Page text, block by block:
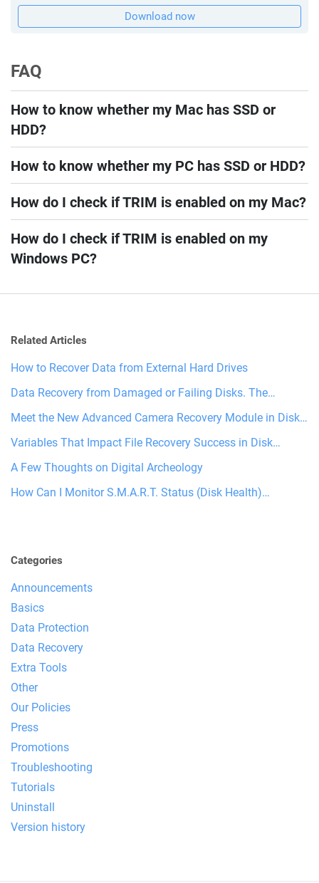
Download now
FAQ
How to know whether my Mac has SSD or
HDD?
How to know whether my PC has SSD or HDD?
How do I check if TRIM is enabled on my Mac?
How do I check if TRIM is enabled on my
Windows PC?
Related Articles
How to Recover Data from External Hard Drives
Data Recovery from Damaged or Failing Disks. The…
Meet the New Advanced Camera Recovery Module in Disk…
Variables That Impact File Recovery Success in Disk…
A Few Thoughts on Digital Archeology
How Can I Monitor S.M.A.R.T. Status (Disk Health)…
Categories
Announcements
Basics
Data Protection
Data Recovery
Extra Tools
Other
Our Policies
Press
Promotions
Troubleshooting
Tutorials
Uninstall
Version history